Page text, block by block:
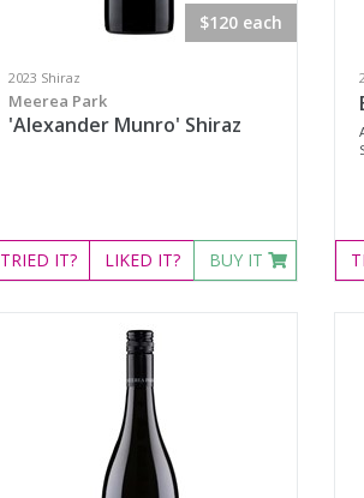
$120 each
2023 Shiraz
Meerea Park
'Alexander Munro' Shiraz
TRIED IT? LIKED IT? BUY IT